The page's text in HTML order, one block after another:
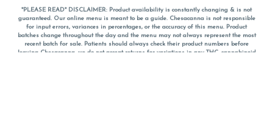
*PLEASE READ* DISCLAIMER: Product availability is constantly changing & is not
guaranteed. Our online menu is meant to be a guide. Chesacanna is not responsible
for input errors, variances in percentages, or the accuracy of this menu. Product
batches change throughout the day and the menu may not always represent the most
recent batch for sale. Patients should always check their product numbers before
leaving Chesacanna, we do not accept returns for variations in any THC, cannabinoid